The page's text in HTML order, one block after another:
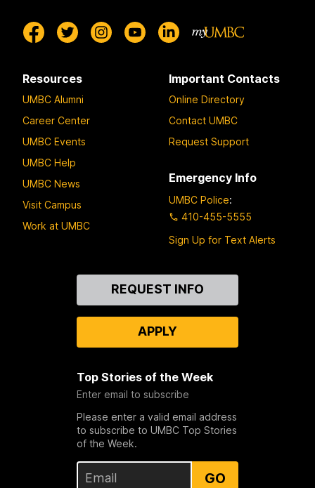
Resources
UMBC Alumni
Career Center
UMBC Events
UMBC Help
UMBC News
Visit Campus
Work at UMBC
Important Contacts
Online Directory
Contact UMBC
Request Support
Emergency Info
UMBC Police:
410-455-5555
Sign Up for Text Alerts
REQUEST INFO
APPLY
Top Stories of the Week
Enter email to subscribe
Please enter a valid email address
to subscribe to UMBC Top Stories
of the Week.
GO